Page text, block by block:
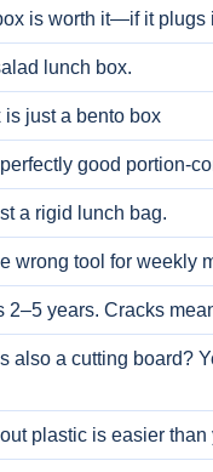
is worth it—if it plugs
lunch box.
just a bento box
good portion-
a rigid lunch bag.
wrong tool for weekly
2–5 years. Cracks
also a cutting board?
plastic is easier than